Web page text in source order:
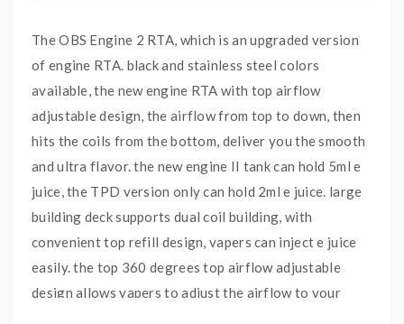
The OBS Engine 2 RTA, which is an upgraded version
of engine RTA. black and stainless steel colors
available, the new engine RTA with top airflow
adjustable design, the airflow from top to down, then
hits the coils from the bottom, deliver you the smooth
and ultra flavor. the new engine II tank can hold 5ml e
juice, the TPD version only can hold 2ml e juice. large
building deck supports dual coil building, with
convenient top refill design, vapers can inject e juice
easily. the top 360 degrees top airflow adjustable
design allows vapers to adjust the airflow to your